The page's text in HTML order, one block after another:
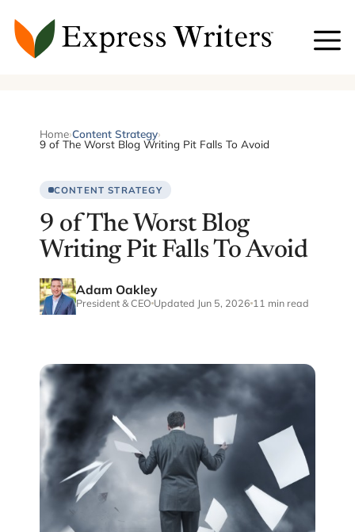
content
Home›Content Strategy›
9 of The Worst Blog Writing Pit Falls To Avoid
CONTENT STRATEGY
9 of The Worst Blog
Writing Pit Falls To Avoid
Adam Oakley
President & CEO Updated Jun 5, 2026 11 min read